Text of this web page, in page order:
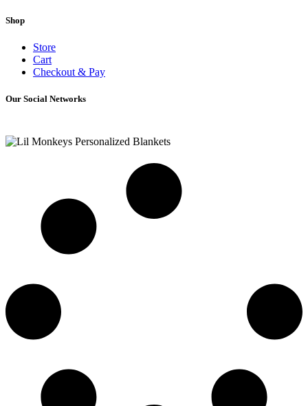
Shop
Store
Cart
Checkout & Pay
Our Social Networks